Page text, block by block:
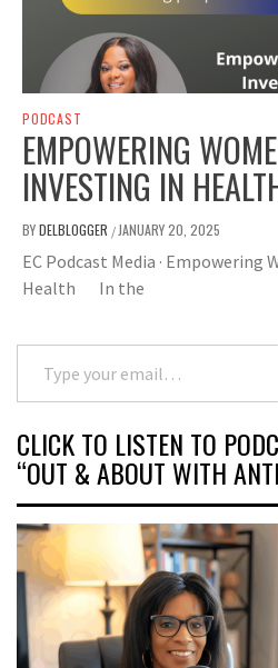
PODCAST
EMPOWERING
INVESTING IN
BYDELBLOGGER / JANUARY 20, 2025
EC Podcast Media · Empowering
Health In the
Type your email…
CLICK TO LISTEN TO
“OUT & ABOUT WITH